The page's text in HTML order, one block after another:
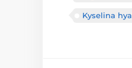
Kyselina